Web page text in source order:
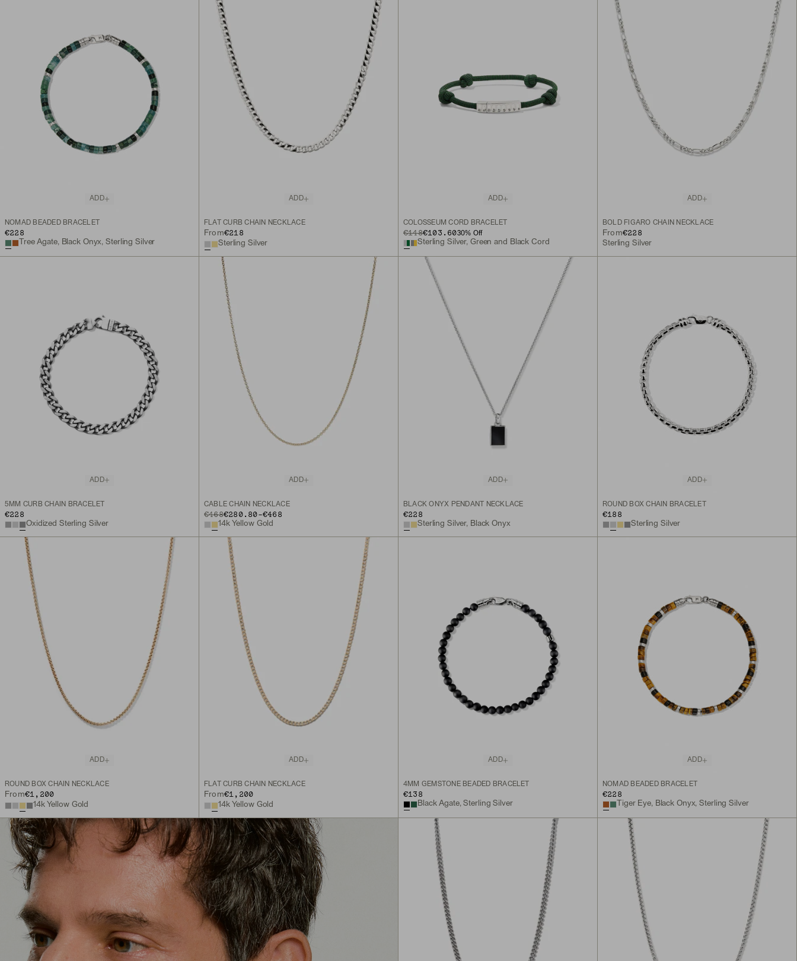
ADD
NOMAD BEADED BRACELET
€228
Tree Agate, Black Onyx, Sterling Silver
ADD
FLAT CURB CHAIN NECKLACE
From€218
Sterling Silver
ADD
COLOSSEUM CORD BRACELET
ORIGINAL PRICE
€148
SALE PRICE
€103.6030% Off
Sterling Silver, Green and Black Cord
ADD
BOLD FIGARO CHAIN NECKLACE
From€228
Sterling Silver
ADD
5MM CURB CHAIN BRACELET
€228
Oxidized Sterling Silver
ADD
CABLE CHAIN NECKLACE
ORIGINAL PRICE
€468€280.80-
TO €468
14k Yellow Gold
ADD
BLACK ONYX PENDANT NECKLACE
€228
Sterling Silver, Black Onyx
ADD
ROUND BOX CHAIN BRACELET
€188
Sterling Silver
ADD
ROUND BOX CHAIN NECKLACE
From€1,200
14k Yellow Gold
ADD
FLAT CURB CHAIN NECKLACE
From€1,200
14k Yellow Gold
ADD
4MM GEMSTONE BEADED BRACELET
€138
Black Agate, Sterling Silver
ADD
NOMAD BEADED BRACELET
€228
Tiger Eye, Black Onyx, Sterling Silver